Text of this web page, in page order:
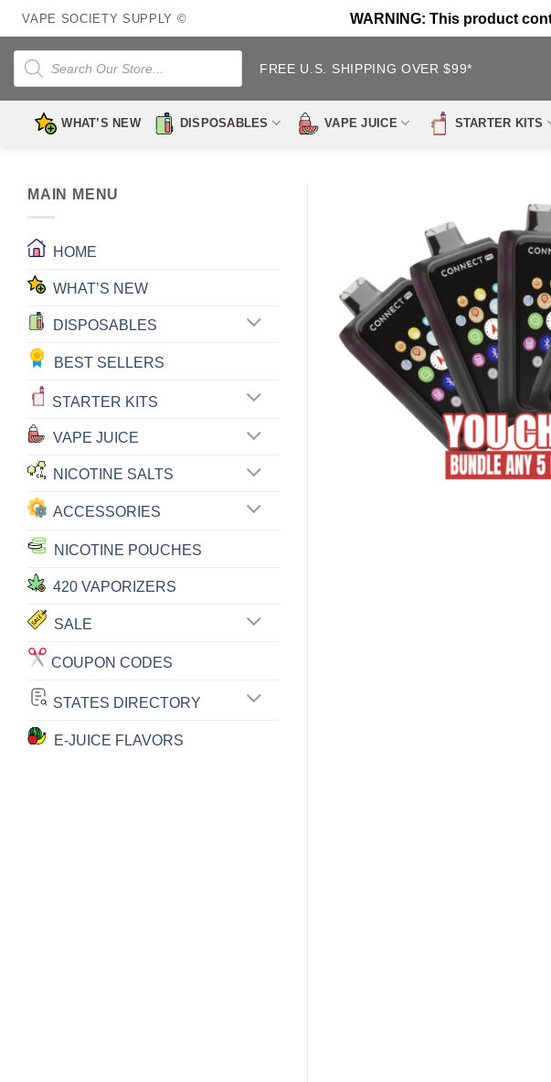
Skip
to
content
VAPE SOCIETY SUPPLY © WARNING: This product
Products
search
FREE U.S. SHIPPING OVER $99*
WHAT’S NEW DISPOSABLES VAPE JUICE STARTER KITS
MAIN MENU
HOME
WHAT’S NEW
DISPOSABLES
BEST SELLERS
STARTER KITS
VAPE JUICE
NICOTINE SALTS
ACCESSORIES
NICOTINE POUCHES
420 VAPORIZERS
SALE
COUPON CODES
STATES DIRECTORY
E-JUICE FLAVORS